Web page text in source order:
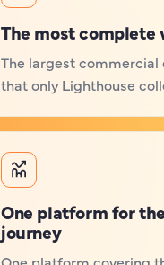
The most
The largest commercial
that only Lighthouse
One platform for
journey